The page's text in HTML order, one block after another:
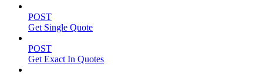
POST
Get Single Quote
POST
Get Exact In Quotes